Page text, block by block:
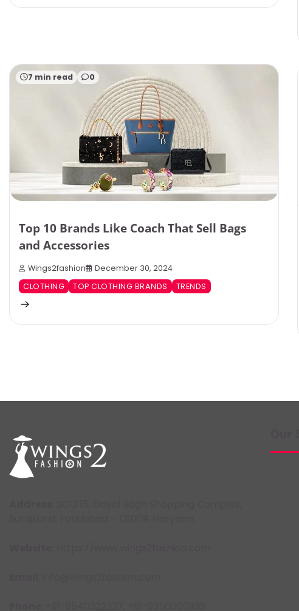
7 min read 0
Top 10 Brands Like Coach That Sell Bags
and Accessories
Wings2fashion
December 30, 2024
CLOTHING
TOP CLOTHING BRANDS TRENDS